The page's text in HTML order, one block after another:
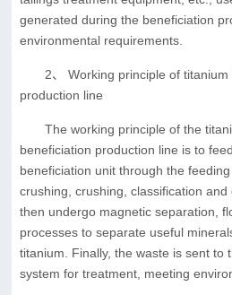
generated during the beneficiation
environmental requirements.
2、 Working principle of
production line
The working principle of the
beneficiation production line is to
beneficiation unit through the
crushing, crushing, classification
then undergo magnetic separation,
processes to separate useful
titanium. Finally, the waste is sent to
system for treatment, meeting